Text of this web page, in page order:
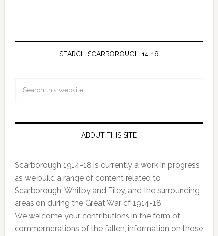
SEARCH SCARBOROUGH 14-18
ABOUT THIS SITE
Scarborough 1914-18 is currently a work in progress
as we build a range of content related to
Scarborough, Whitby and Filey, and the surrounding
areas on during the Great War of 1914-18.
We welcome your contributions in the form of
commemorations of the fallen, information on those